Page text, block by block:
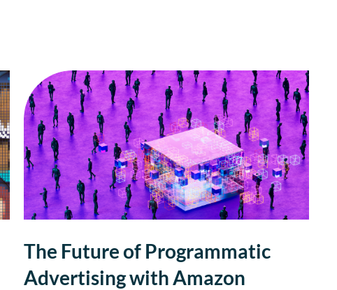
The Future of Programmatic
Advertising with Amazon